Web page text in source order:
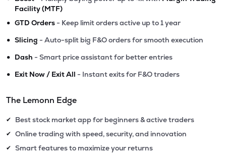
Facility (MTF)
• GTD Orders - Keep limit orders active up to 1 year
• Slicing - Auto-split big F&O orders for smooth execution
• Dash - Smart price assistant for better entries
• Exit Now / Exit All - Instant exits for F&O traders
The Lemonn Edge
✔ Best stock market app for beginners & active traders
✔ Online trading with speed, security, and innovation
✔ Smart features to maximize your returns